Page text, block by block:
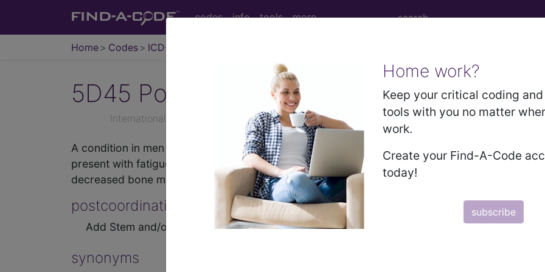
codes info tools more
Home Codes ICD-11
Home work?
Keep your critical coding
tools with you no matter
work.
Create your Find-A-Code
today!
subscribe
5D45 Postprocedural testicular
International Classification of Diseases for Mortality and Morbidity Statistics, 11th Revision,
A condition in men characterised by testosterone deficiency, caused by or subsequent to
present with fatigue, decreased libido, erectile dysfunction, negative mood states,
decreased bone mineral density.
postcoordination
Add Stem and/or Extension codes to form a cluster code which adds detail to the condition.
synonyms